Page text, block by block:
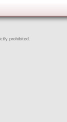
prohibited.